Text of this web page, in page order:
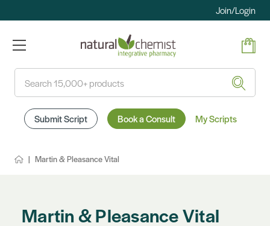
Join/Login
Submit Script Book a Consult My Scripts
Martin & Pleasance Vital
Martin & Pleasance Vital